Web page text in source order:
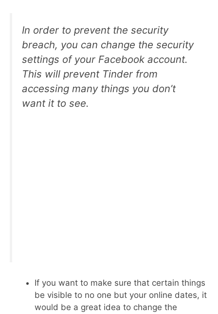
In order to prevent the security
breach, you can change the security
settings of your Facebook account.
This will prevent Tinder from
accessing many things you don’t
want it to see.
If you want to make sure that certain things
be visible to no one but your online dates, it
would be a great idea to change the